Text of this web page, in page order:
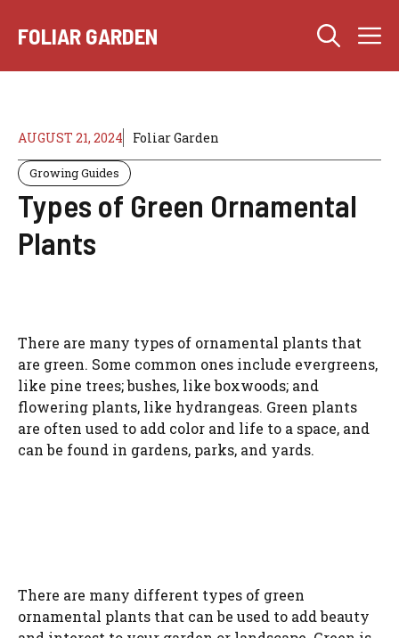
FOLIAR GARDEN
AUGUST 21, 2024 Foliar Garden
Growing Guides
Types of Green Ornamental
Plants
There are many types of ornamental plants that
are green. Some common ones include evergreens,
like pine trees; bushes, like boxwoods; and
flowering plants, like hydrangeas. Green plants
are often used to add color and life to a space, and
can be found in gardens, parks, and yards.
There are many different types of green
ornamental plants that can be used to add beauty